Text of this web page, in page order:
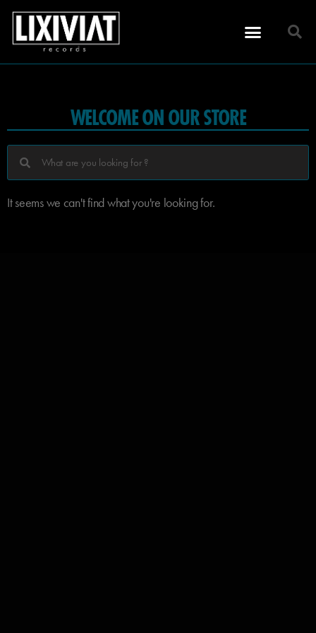
WELCOME ON OUR STORE
It seems we can't find what you're looking for.